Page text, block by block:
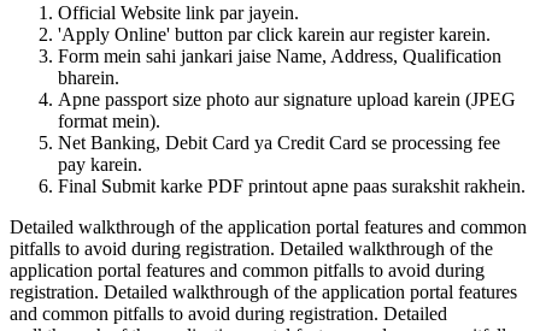
Official Website link par jayein.
'Apply Online' button par click karein aur register karein.
Form mein sahi jankari jaise Name, Address, Qualification
bharein.
Apne passport size photo aur signature upload karein (JPEG
format mein).
Net Banking, Debit Card ya Credit Card se processing fee
pay karein.
Final Submit karke PDF printout apne paas surakshit rakhein.
Detailed walkthrough of the application portal features and common
pitfalls to avoid during registration. Detailed walkthrough of the
application portal features and common pitfalls to avoid during
registration. Detailed walkthrough of the application portal features
and common pitfalls to avoid during registration. Detailed